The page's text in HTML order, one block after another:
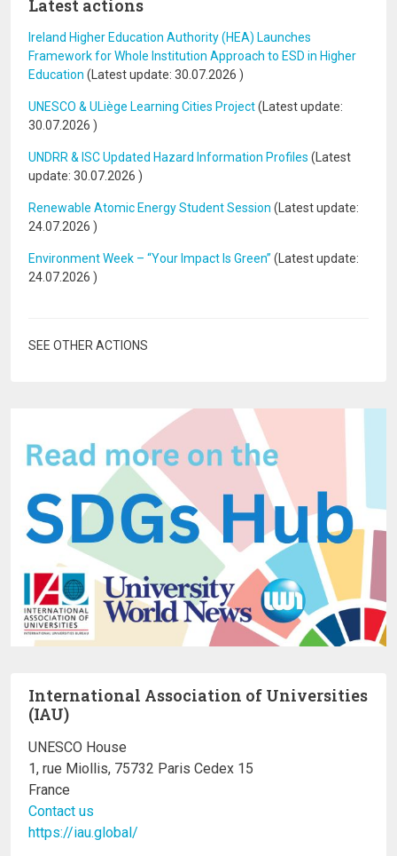
Latest actions
Ireland Higher Education Authority (HEA) Launches
Framework for Whole Institution Approach to ESD in Higher
Education (Latest update: 30.07.2026 )
UNESCO & ULiège Learning Cities Project(Latest update:
30.07.2026 )
UNDRR & ISC Updated Hazard Information Profiles (Latest
update: 30.07.2026 )
Renewable Atomic Energy Student Session (Latest update:
24.07.2026 )
Environment Week – “Your Impact Is Green” (Latest update:
24.07.2026 )
SEE OTHER ACTIONS
International Association of Universities
(IAU)
UNESCO House
1, rue Miollis, 75732 Paris Cedex 15
France
Contact us
https://iau.global/